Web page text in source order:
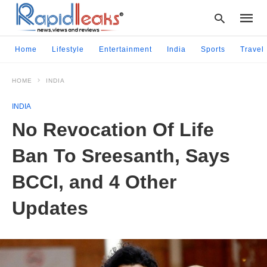
Home Lifestyle Entertainment India Sports Travel
HOME INDIA
INDIA
No Revocation Of Life
Ban To Sreesanth, Says
BCCI, and 4 Other
Updates